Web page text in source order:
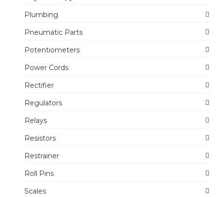
Plumbing
Pneumatic Parts
Potentiometers
Power Cords
Rectifier
Regulators
Relays
Resistors
Restrainer
Roll Pins
Scales